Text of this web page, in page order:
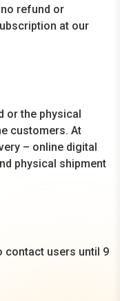
refund or
at our
or the physical
customers. At
– online digital
physical shipment
contact users until 9